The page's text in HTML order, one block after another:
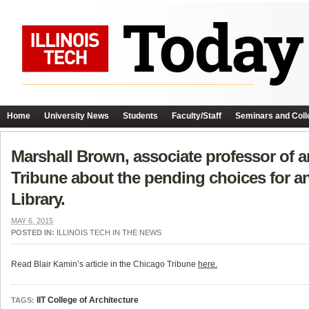
Home University News Students Faculty/Staff Seminars and
Marshall Brown, associate professor of
Tribune about the pending choices for
Library.
MAY 6, 2015
POSTED IN: ILLINOIS TECH IN THE NEWS
Read Blair Kamin’s article in the Chicago Tribune here.
TAGS: IIT College of Architecture